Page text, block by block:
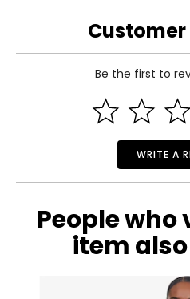
Customer
Be the first to
WRITE A
People who
item